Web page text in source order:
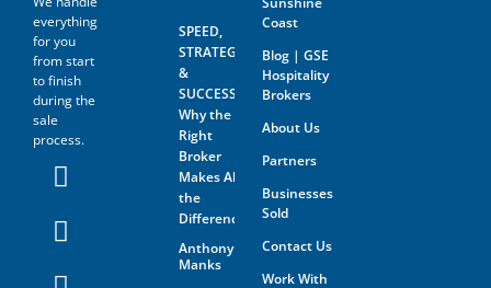
anyone without first
contact information to GSE.
All information and material
be returned, destroyed or
accordance with the Business
contract is entered into. All
contact with the business
through GSE unless the
through The Six Steps to Sale
everything
for you
from start
to finish
during the
sale
process.
SPEED,
STRATEGY
&
SUCCESS:
Why the
Right
Broker
Makes All
the
Difference
Anthony
Manks
Coast
Blog | GSE
Hospitality
Brokers
About Us
Partners
Businesses
Sold
Contact Us
Work With